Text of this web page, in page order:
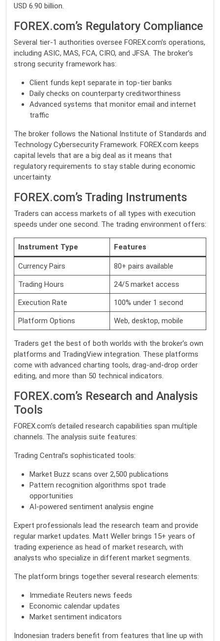
USD 6.90 billion.
FOREX.com’s Regulatory Compliance
Several tier-1 authorities oversee FOREX.com’s operations,
including ASIC, MAS, FCA, CIRO, and JFSA. The broker’s
strong security framework has:
Client funds kept separate in top-tier banks
Daily checks on counterparty creditworthiness
Advanced systems that monitor email and internet
traffic
The broker follows the National Institute of Standards and
Technology Cybersecurity Framework. FOREX.com keeps
capital levels that are a big deal as it means that
regulatory requirements to stay stable during economic
uncertainty.
FOREX.com’s Trading Instruments
Traders can access markets of all types with execution
speeds under one second. The trading environment offers:
Instrument Type Features
Currency Pairs 80+ pairs available
Trading Hours 24/5 market access
Execution Rate 100% under 1 second
Platform Options Web, desktop, mobile
Traders get the best of both worlds with the broker’s own
platforms and TradingView integration. These platforms
come with advanced charting tools, drag-and-drop order
editing, and more than 50 technical indicators.
FOREX.com’s Research and Analysis
Tools
FOREX.com’s detailed research capabilities span multiple
channels. The analysis suite features:
Trading Central’s sophisticated tools:
Market Buzz scans over 2,500 publications
Pattern recognition algorithms spot trade
opportunities
AI-powered sentiment analysis engine
Expert professionals lead the research team and provide
regular market updates. Matt Weller brings 15+ years of
trading experience as head of market research, with
analysts who specialize in different market segments.
The platform brings together several research elements:
Immediate Reuters news feeds
Economic calendar updates
Market sentiment indicators
Indonesian traders benefit from features that line up with